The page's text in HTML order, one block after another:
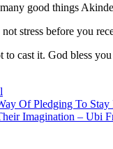
good things
stress before you
cast it. God bless
Of Pledging To Stay
Imagination – Ubi